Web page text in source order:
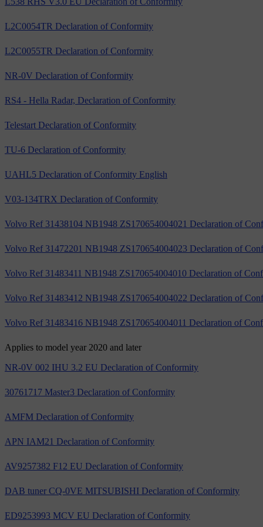
L2C0054TR Declaration of Conformity
L2C0055TR Declaration of Conformity
NR-0V Declaration of Conformity
RS4 - Hella Radar, Declaration of Conformity
Telestart Declaration of Conformity
TU-6 Declaration of Conformity
UAHL5 Declaration of Conformity English
V03-134TRX Declaration of Conformity
Volvo Ref 31438104 NB1948 ZS170654004021 Declaration of
Volvo Ref 31472201 NB1948 ZS170654004023 Declaration of
Volvo Ref 31483411 NB1948 ZS170654004010 Declaration of
Volvo Ref 31483412 NB1948 ZS170654004022 Declaration of
Volvo Ref 31483416 NB1948 ZS170654004011 Declaration of
Applies to model year 2020 and later
NR-0V 002 IHU 3.2 EU Declaration of Conformity
30761717 Master3 Declaration of Conformity
AMFM Declaration of Conformity
APN IAM21 Declaration of Conformity
AV9257382 F12 EU Declaration of Conformity
DAB tuner CQ-0VE MITSUBISHI Declaration of Conformity
ED9253993 MCV EU Declaration of Conformity